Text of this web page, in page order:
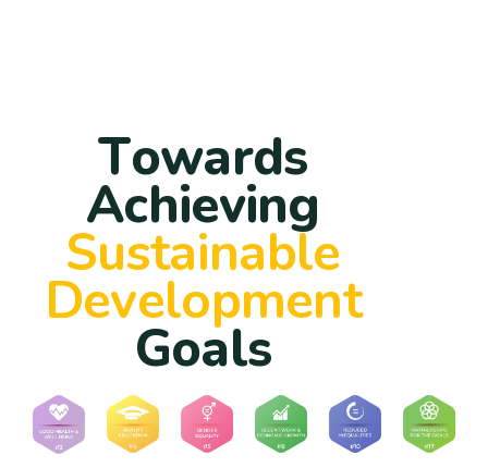
Towards
Achieving
Sustainable
Development
Goals